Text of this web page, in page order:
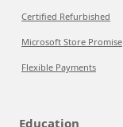
Certified Refurbished
Microsoft Store Promise
Flexible Payments
Education